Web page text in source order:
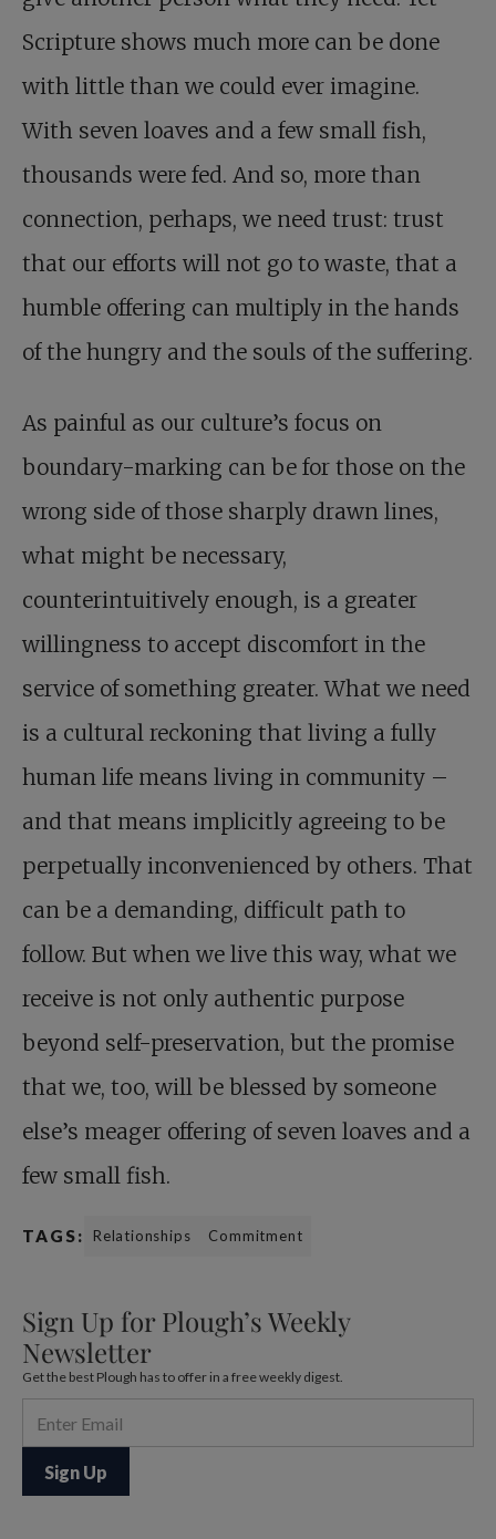
Scripture shows much more can be done
with little than we could ever imagine.
With seven loaves and a few small fish,
thousands were fed. And so, more than
connection, perhaps, we need trust: trust
that our efforts will not go to waste, that a
humble offering can multiply in the hands
of the hungry and the souls of the suffering.
As painful as our culture’s focus on
boundary-marking can be for those on the
wrong side of those sharply drawn lines,
what might be necessary,
counterintuitively enough, is a greater
willingness to accept discomfort in the
service of something greater. What we need
is a cultural reckoning that living a fully
human life means living in community –
and that means implicitly agreeing to be
perpetually inconvenienced by others. That
can be a demanding, difficult path to
follow. But when we live this way, what we
receive is not only authentic purpose
beyond self-preservation, but the promise
that we, too, will be blessed by someone
else’s meager offering of seven loaves and a
few small fish.
TAGS: Relationships Commitment
Sign Up for Plough’s Weekly
Newsletter
Get the best Plough has to offer in a free weekly digest.